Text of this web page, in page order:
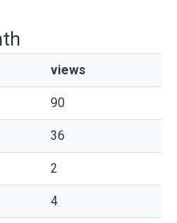
views
90
36
2
4